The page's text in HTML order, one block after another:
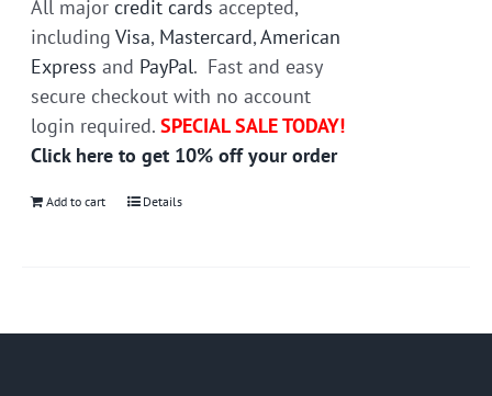
All major credit cards accepted,
includingVisa, Mastercard,American
Express and PayPal. Fast and easy
secure checkout with no account
login required.SPECIAL SALE TODAY!
Click here to get 10% off your order
Add to cart Details